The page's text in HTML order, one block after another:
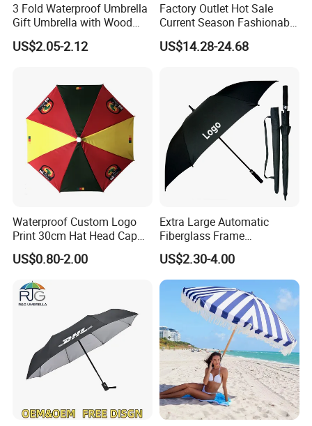
3 Fold Waterproof Umbrella
Gift Umbrella with Wood
Handle
US$2.05-2.12
Factory Outlet Hot Sale
Current Season Fashionable
Portable Beach Umbrella
Promotinal Products
Wholesale Market
Promotion Giftware
US$14.28-24.68
Waterproof Custom Logo
Print 30cm Hat Head Cap
Umbrella for Outdoor
US$0.80-2.00
Extra Large Automatic
Fiberglass Frame
Waterproof Big Wholesale
Long Stick Rain Golf
Umbrella with Custom Logo
Print
US$2.30-4.00